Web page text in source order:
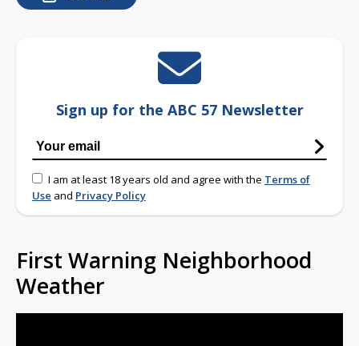
Sign up for the ABC 57 Newsletter
I am at least 18 years old and agree with the Terms of
Use and Privacy Policy
First Warning Neighborhood
Weather